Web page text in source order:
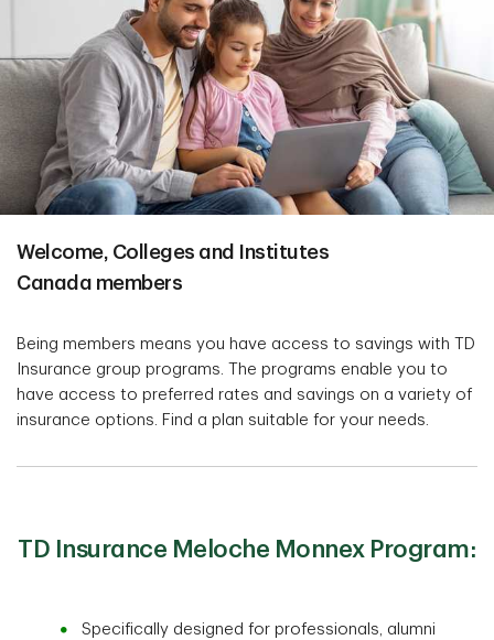
Welcome, Colleges and Institutes
Canada members
Being members means you have access to savings with TD
Insurance group programs. The programs enable you to
have access to preferred rates and savings on a variety of
insurance options. Find a plan suitable for your needs.
TD Insurance Meloche Monnex Program:
Specifically designed for professionals, alumni